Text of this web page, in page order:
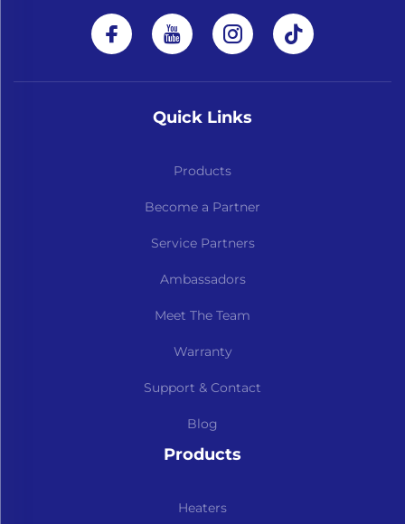
Quick Links
Products
Become a Partner
Service Partners
Ambassadors
Meet The Team
Warranty
Support & Contact
Blog
Products
Heaters